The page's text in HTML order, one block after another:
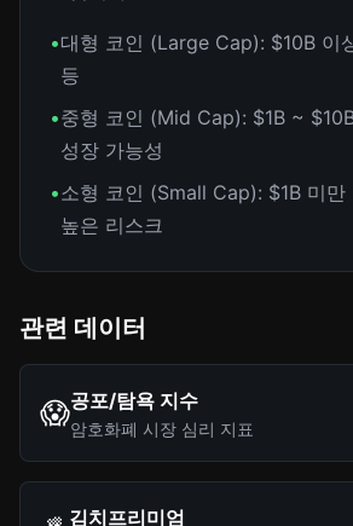
•대형 코인 (Large Cap): $10B 이
등
•중형 코인 (Mid Cap): $1B ~
성장 가능성
•소형 코인 (Small Cap): $1B 미만
높은 리스크
관련 데이터
😱공포/탐욕 지수
암호화폐 시장 심리 지표
김치프리미엄